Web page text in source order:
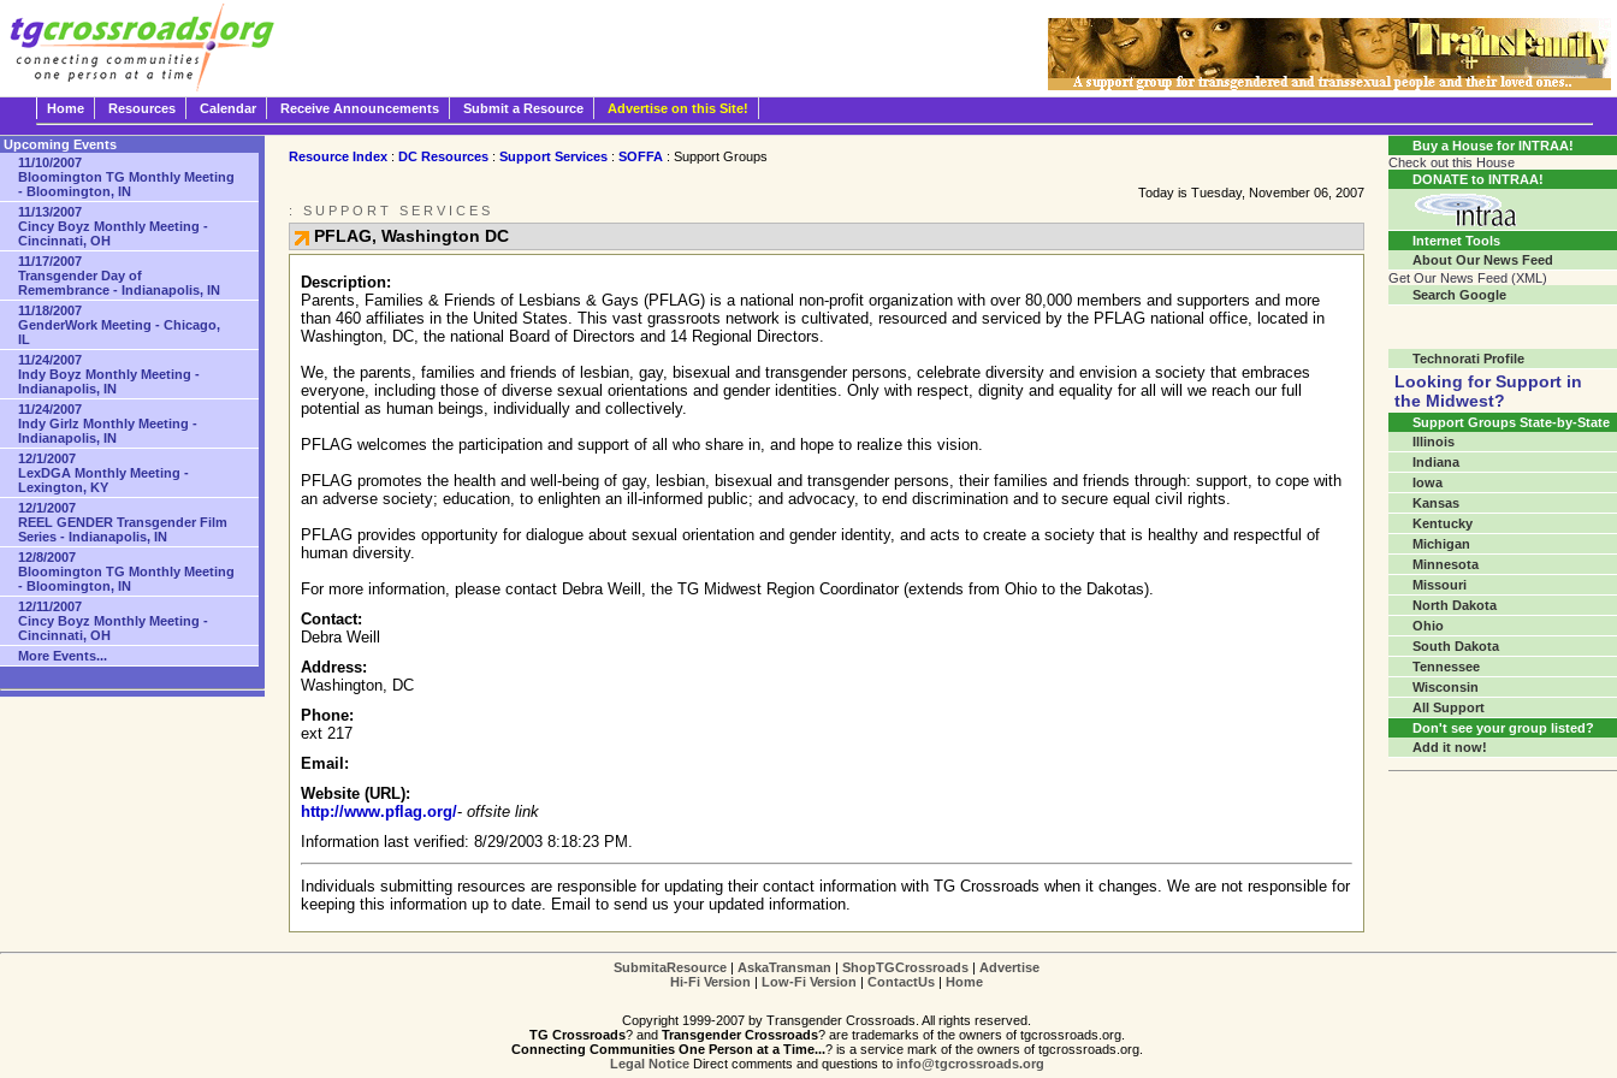
Connecting Communities One Person At A Time...?
Home Resources Calendar Receive Announcements Submit a Resource Advertise on this Site!
Resource Index : DC Resources : Support Services : SOFFA : Support Groups
Today is Tuesday, November 06, 2007
: SUPPORT SERVICES
PFLAG, Washington DC
Description:
Parents, Families & Friends of Lesbians & Gays (PFLAG) is a national non-profit organization with over 80,000 members and supporters and more
than 460 affiliates in the United States. This vast grassroots network is cultivated, resourced and serviced by the PFLAG national office, located in
Washington, DC, the national Board of Directors and 14 Regional Directors.
We, the parents, families and friends of lesbian, gay, bisexual and transgender persons, celebrate diversity and envision a society that embraces
everyone, including those of diverse sexual orientations and gender identities. Only with respect, dignity and equality for all will we reach our full
potential as human beings, individually and collectively.
PFLAG welcomes the participation and support of all who share in, and hope to realize this vision.
PFLAG promotes the health and well-being of gay, lesbian, bisexual and transgender persons, their families and friends through: support, to cope with
an adverse society; education, to enlighten an ill-informed public; and advocacy, to end discrimination and to secure equal civil rights.
PFLAG provides opportunity for dialogue about sexual orientation and gender identity, and acts to create a society that is healthy and respectful of
human diversity.
For more information, please contact Debra Weill, the TG Midwest Region Coordinator (extends from Ohio to the Dakotas).
Contact:
Debra Weill
Address:
Washington, DC
Phone:
ext 217
Email:
Website (URL):
http://www.pflag.org/- offsite link
Information last verified: 8/29/2003 8:18:23 PM.
Individuals submitting resources are responsible for updating their contact information with TG Crossroads when it changes. We are not responsible for
keeping this information up to date. Email to send us your updated information.
Upcoming Events
11/10/2007
Bloomington TG Monthly Meeting
- Bloomington, IN
11/13/2007
Cincy Boyz Monthly Meeting -
Cincinnati, OH
11/17/2007
Transgender Day of
Remembrance - Indianapolis, IN
11/18/2007
GenderWork Meeting - Chicago,
IL
11/24/2007
Indy Boyz Monthly Meeting -
Indianapolis, IN
11/24/2007
Indy Girlz Monthly Meeting -
Indianapolis, IN
12/1/2007
LexDGA Monthly Meeting -
Lexington, KY
12/1/2007
REEL GENDER Transgender Film
Series - Indianapolis, IN
12/8/2007
Bloomington TG Monthly Meeting
- Bloomington, IN
12/11/2007
Cincy Boyz Monthly Meeting -
Cincinnati, OH
More Events...
Buy a House for INTRAA!
Check out this House
DONATE to INTRAA!
Internet Tools
About Our News Feed
Get Our News Feed (XML)
Search Google
Technorati Profile
Looking for Support in
the Midwest?
Support Groups State-by-State
Illinois
Indiana
Iowa
Kansas
Kentucky
Michigan
Minnesota
Missouri
North Dakota
Ohio
South Dakota
Tennessee
Wisconsin
All Support
Don't see your group listed?
Add it now!
SubmitaResource AskaTransman ShopTGCrossroads
Advertise
Hi-Fi Version
Low-Fi Version ContactUs Home
Copyright 1999-2007 by Transgender Crossroads. All rights reserved.
TG Crossroads? and Transgender Crossroads? are trademarks of the owners of tgcrossroads.org.
Connecting Communities One Person at a Time...? is a service mark of the owners of tgcrossroads.org.
Legal NoticeDirect comments and questions to info@tgcrossroads.org